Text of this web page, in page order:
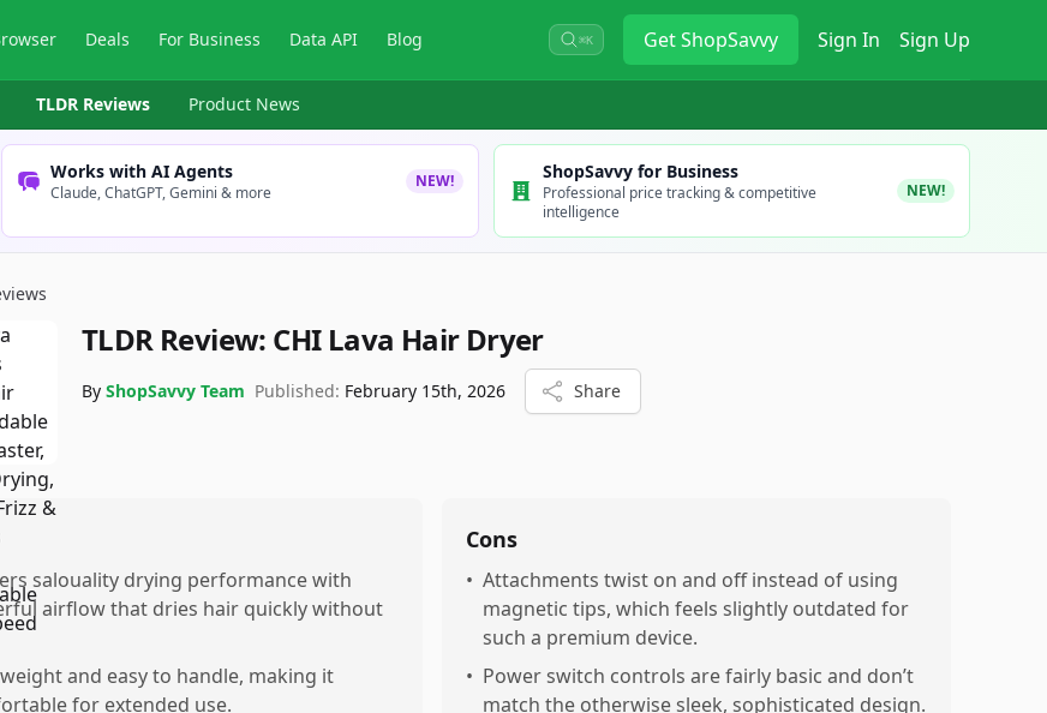
Deals For Business Data API Blog ⌘K GetShopSavvy Sign In Sign Up
TLDR Reviews Product News
Works with AI Agents
Claude, ChatGPT, Gemini & more
NEW! ShopSavvy for Business
Professional price tracking & competitive
intelligence
NEW!
TLDR Review: CHI Lava Hair Dryer
By ShopSavvy Team Published: February 15th, 2026 Share
salouality drying performance with
airflow that dries hair quickly without
and easy to handle, making it
for extended use.
Cons
• Attachments twist on and off instead of using
magnetic tips, which feels slightly outdated for
such a premium device.
• Power switch controls are fairly basic and don’t
match the otherwise sleek, sophisticated design.